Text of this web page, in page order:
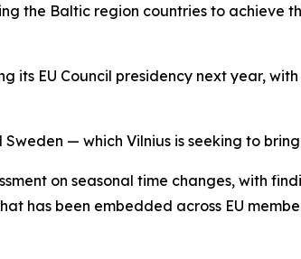
the Baltic region countries to achieve
its EU Council presidency next year,
— which Vilnius is seeking to
on seasonal time changes, with
has been embedded across EU